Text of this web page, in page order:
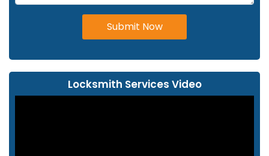
Submit Now
Locksmith Services Video